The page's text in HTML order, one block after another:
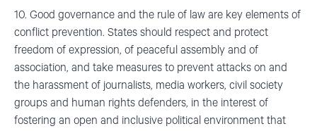
10. Good governance and the rule of law are key elements of
conflict prevention. States should respect and protect
freedom of expression, of peaceful assembly and of
association, and take measures to prevent attacks on and
the harassment of journalists, media workers, civil society
groups and human rights defenders, in the interest of
fostering an open and inclusive political environment that